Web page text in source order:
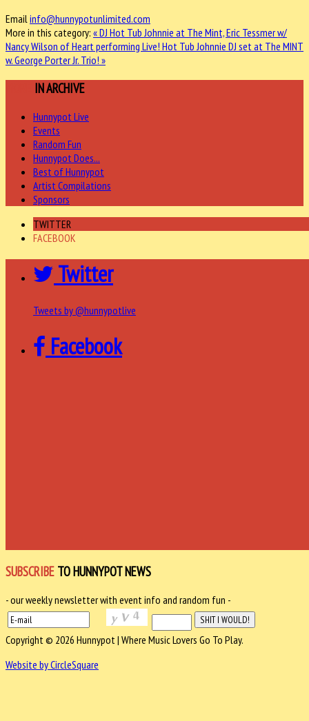
Emailinfo@hunnypotunlimited.com
More in this category: « DJ Hot Tub Johnnie at The Mint, Eric Tessmer w/
Nancy Wilson of Heart performing Live! Hot Tub Johnnie DJ set at The MINT
w. George Porter Jr. Trio! »
IN ARCHIVE
Hunnypot Live
Events
Random Fun
Hunnypot Does...
Best of Hunnypot
Artist Compilations
Sponsors
TWITTER
FACEBOOK
Twitter
Tweets by @hunnypotlive
Facebook
SUBSCRIBE TO HUNNYPOT NEWS
- our weekly newsletter with event info and random fun -
Copyright © 2026 Hunnypot | Where Music Lovers Go To Play.
Website by CircleSquare